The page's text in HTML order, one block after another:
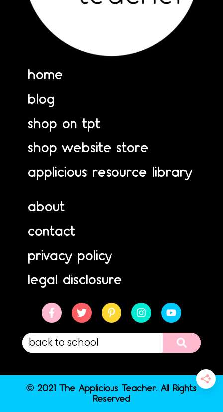
home
blog
shop on tpt
shop website store
applicious resource library
about
contact
privacy policy
legal disclosure
© 2021 The Applicious Teacher. All Rights
Reserved